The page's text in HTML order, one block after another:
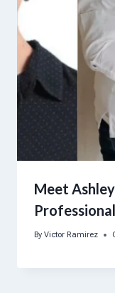
Meet
By Victor Ramirez